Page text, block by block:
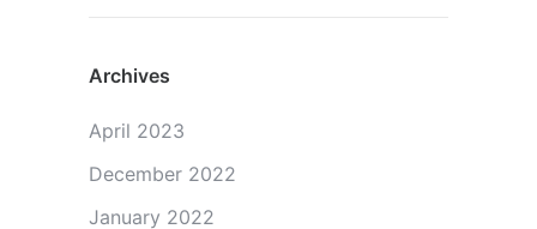
Archives
April 2023
December 2022
January 2022